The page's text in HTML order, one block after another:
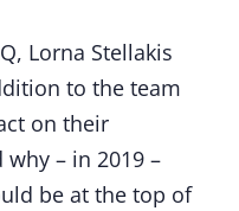
Lorna Stellakis
to the team
on their
– in 2019 –
be at the top of